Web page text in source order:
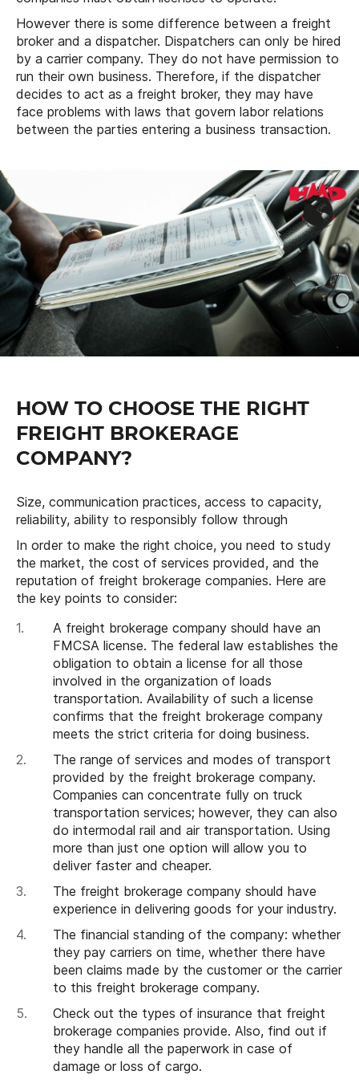
However there is some difference between a freight
broker and a dispatcher. Dispatchers can only be hired
by a carrier company. They do not have permission to
run their own business. Therefore, if the dispatcher
decides to act as a freight broker, they may have
face problems with laws that govern labor relations
between the parties entering a business transaction.
HOW TO CHOOSE THE RIGHT
FREIGHT BROKERAGE
COMPANY?
Size, communication practices, access to capacity,
reliability, ability to responsibly follow through
In order to make the right choice, you need to study
the market, the cost of services provided, and the
reputation of freight brokerage companies. Here are
the key points to consider:
A freight brokerage company should have an
FMCSA license. The federal law establishes the
obligation to obtain a license for all those
involved in the organization of loads
transportation. Availability of such a license
confirms that the freight brokerage company
meets the strict criteria for doing business.
The range of services and modes of transport
provided by the freight brokerage company.
Companies can concentrate fully on truck
transportation services; however, they can also
do intermodal rail and air transportation. Using
more than just one option will allow you to
deliver faster and cheaper.
The freight brokerage company should have
experience in delivering goods for your industry.
The financial standing of the company: whether
they pay carriers on time, whether there have
been claims made by the customer or the carrier
to this freight brokerage company.
Check out the types of insurance that freight
brokerage companies provide. Also, find out if
they handle all the paperwork in case of
damage or loss of cargo.